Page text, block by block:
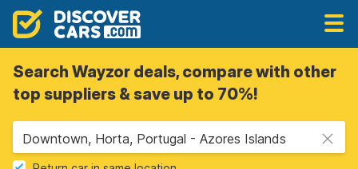
Search Wayzor deals, compare with other
top suppliers & save up to 70%!
Downtown, Horta, Portugal - Azores Islands